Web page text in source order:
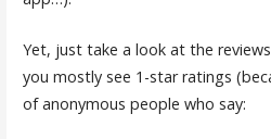
Yet, just take a look at the
you mostly see 1-star ratings
of anonymous people who say: